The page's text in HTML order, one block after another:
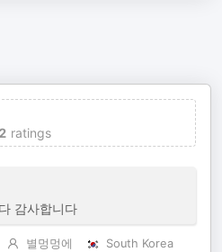
ratings
감사합니다
별멍멍에
South Korea